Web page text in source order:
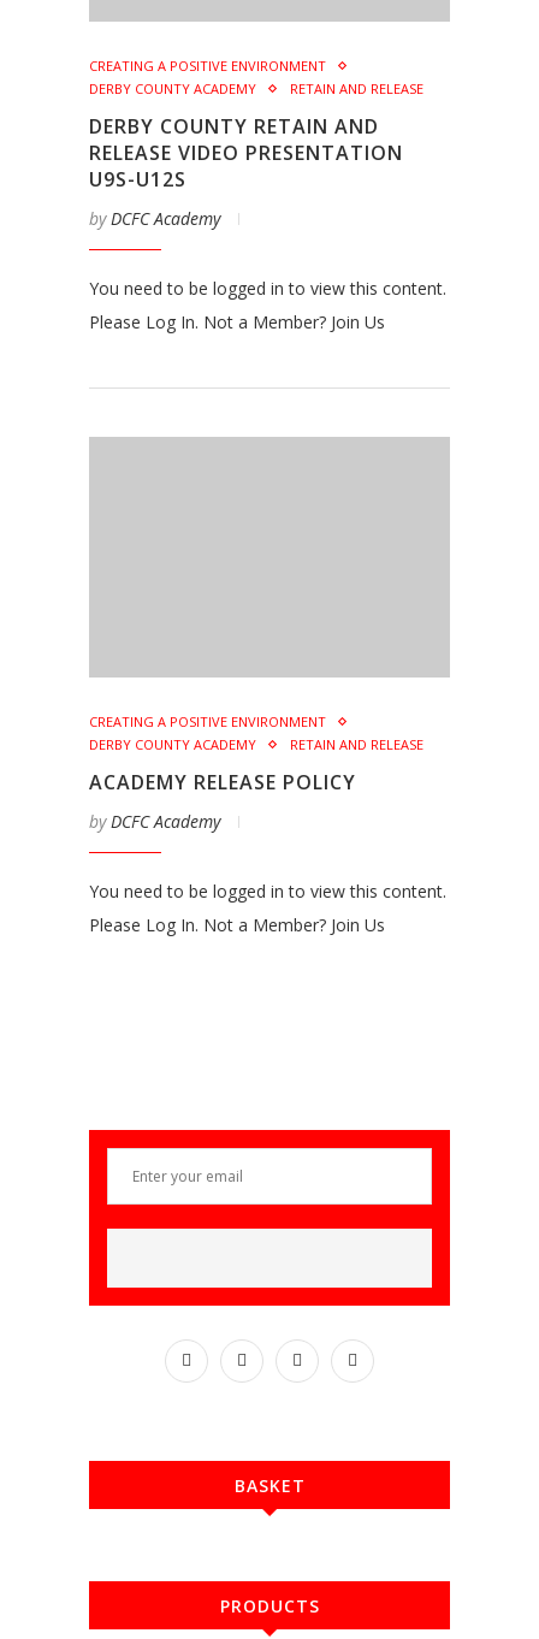
CREATING A POSITIVE ENVIRONMENT
DERBY COUNTY ACADEMY
RETAIN AND RELEASE
DERBY COUNTY RETAIN AND
RELEASE VIDEO PRESENTATION
U9S-U12S
byDCFC Academy
You need to be logged in to view this content.
Please Log In. Not a Member? Join Us
CREATING A POSITIVE ENVIRONMENT
DERBY COUNTY ACADEMY
RETAIN AND RELEASE
ACADEMY RELEASE POLICY
byDCFC Academy
You need to be logged in to view this content.
Please Log In. Not a Member? Join Us
BASKET
PRODUCTS